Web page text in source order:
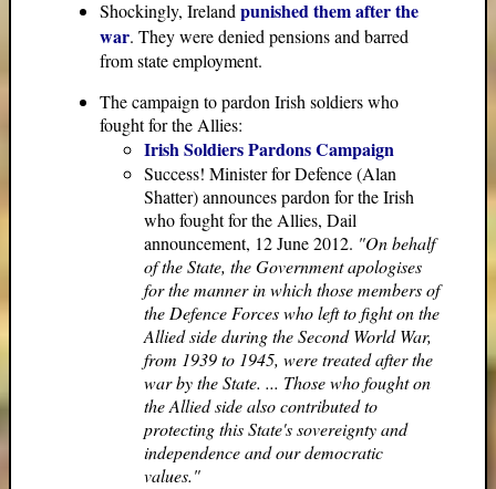
Shockingly, Irelandpunished them after the
war. They were denied pensions and barred
from state employment.
The campaign to pardon Irish soldiers who
fought for the Allies:
Irish Soldiers Pardons Campaign
Success! Minister for Defence (Alan
Shatter) announces pardon for the Irish
who fought for the Allies, Dail
announcement, 12 June 2012. "On behalf
of the State, the Government apologises
for the manner in which those members of
the Defence Forces who left to fight on the
Allied side during the Second World War,
from 1939 to 1945, were treated after the
war by the State. ... Those who fought on
the Allied side also contributed to
protecting this State's sovereignty and
independence and our democratic
values."